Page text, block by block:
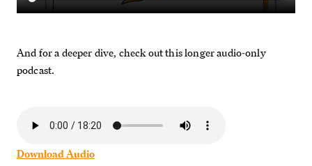
And for a deeper dive, check out this longer audio-only
podcast.
Download Audio